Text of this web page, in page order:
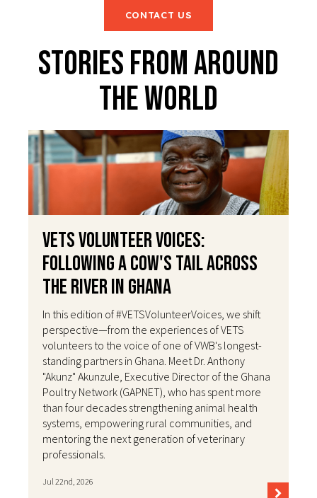
CONTACT US
Stories From Around
The World
VETS Volunteer Voices:
Following a Cow's Tail Across
the River in Ghana
In this edition of #VETSVolunteerVoices, we shift
perspective—from the experiences of VETS
volunteers to the voice of one of VWB's longest-
standing partners in Ghana. Meet Dr. Anthony
"Akunz" Akunzule, Executive Director of the Ghana
Poultry Network (GAPNET), who has spent more
than four decades strengthening animal health
systems, empowering rural communities, and
mentoring the next generation of veterinary
professionals.
Jul 22nd, 2026